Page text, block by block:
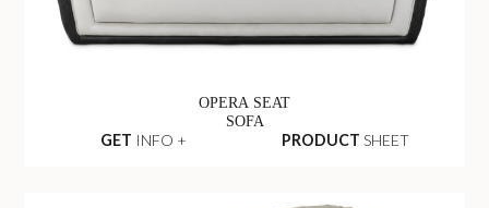
OPERA SEAT
SOFA
GET INFO + PRODUCT SHEET